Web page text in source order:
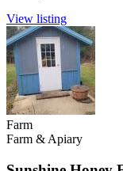
View listing
Farm
Farm & Apiary